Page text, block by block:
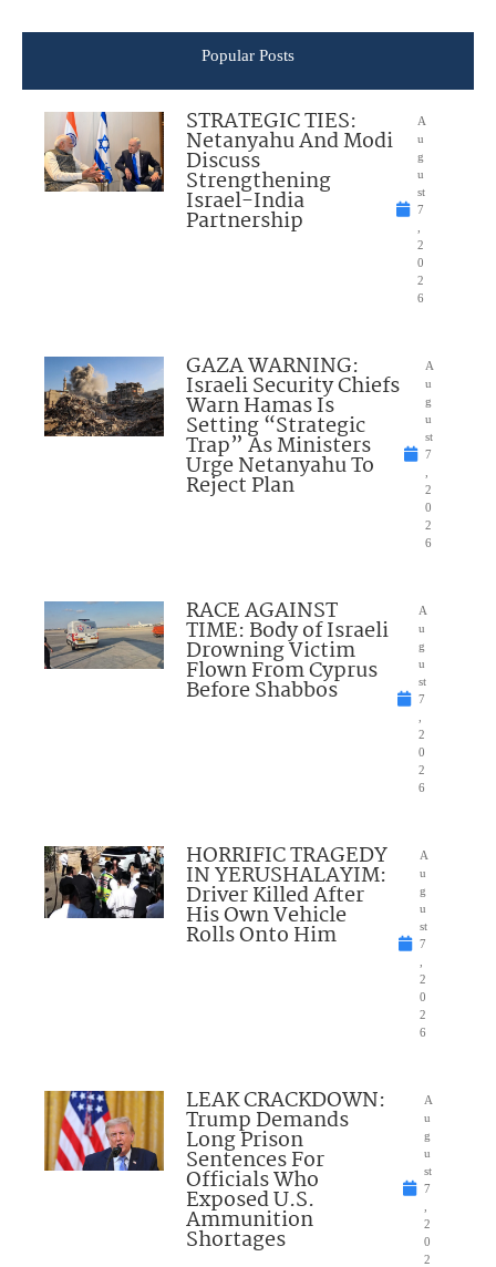
Popular Posts
STRATEGIC TIES:
Netanyahu And Modi
Discuss
Strengthening
Israel-India
Partnership
A
u
g
u
st
7
2
0
2
6
GAZA WARNING:
Israeli Security Chiefs
Warn Hamas Is
Setting “Strategic
Trap” As Ministers
Urge Netanyahu To
Reject Plan
A
u
g
u
st
7
2
0
2
6
RACE AGAINST
TIME: Body of Israeli
Drowning Victim
Flown From Cyprus
Before Shabbos
A
u
g
u
st
7
2
0
2
6
HORRIFIC TRAGEDY
IN YERUSHALAYIM:
Driver Killed After
His Own Vehicle
Rolls Onto Him
A
u
g
u
st
7
2
0
2
6
LEAK CRACKDOWN:
Trump Demands
Long Prison
Sentences For
Officials Who
Exposed U.S.
Ammunition
Shortages
A
u
g
u
st
7
2
0
2